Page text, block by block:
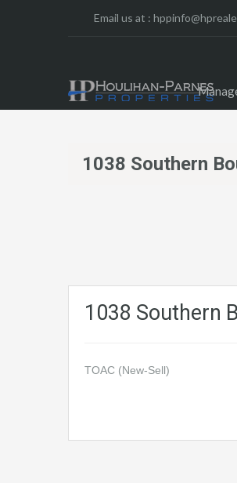
Email us at :
1038 Southern
1038 Southern
TOAC (New-Sell)